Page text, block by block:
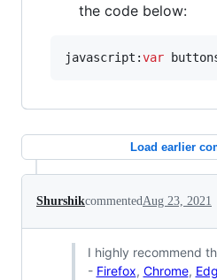
the code below:
javascript:var
Load earlier
ShurshikcommentedAug 23, 2021
I highly recommend
- Firefox, Chrome,